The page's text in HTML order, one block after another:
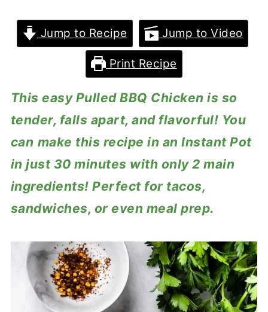
Jump to Recipe Jump to Video
Print Recipe
This easy Pulled BBQ Chicken is so
tender, falls apart, and flavorful! You
can make this recipe in an Instant Pot
in just 30 minutes with only 2 main
ingredients! Perfect for tacos,
sandwiches, or even meal prep.